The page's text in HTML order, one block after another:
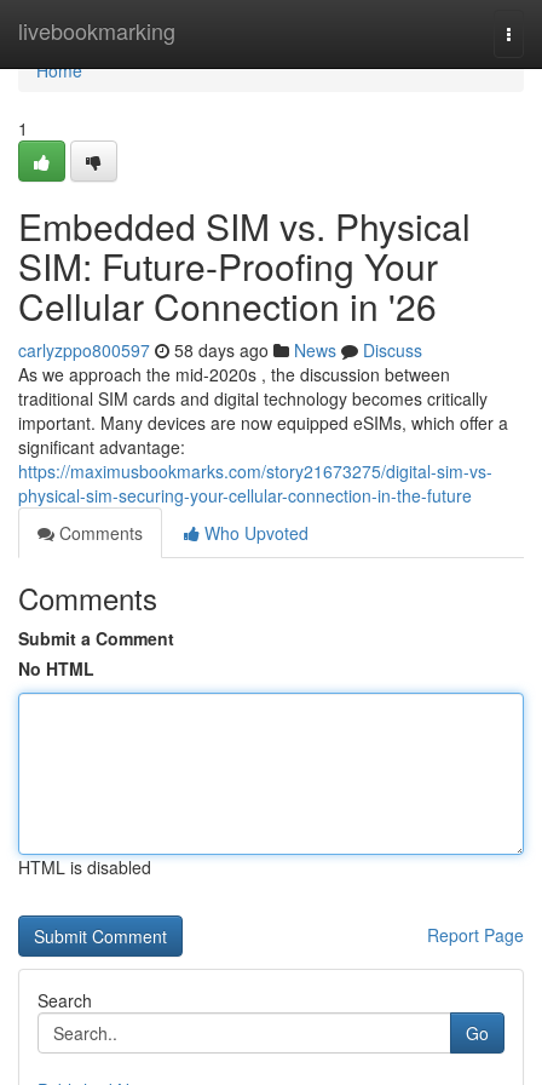
livebookmarking
Home
Home
1
Embedded SIM vs. Physical
SIM: Future-Proofing Your
Cellular Connection in '26
carlyzppo800597 58 days ago News
Discuss
As we approach the mid-2020s , the discussion between
traditional SIM cards and digital technology becomes critically
important. Many devices are now equipped eSIMs, which offer a
significant advantage:
https://maximusbookmarks.com/story21673275/digital-sim-vs-
physical-sim-securing-your-cellular-connection-in-the-future
Comments
Who Upvoted
Comments
Submit a Comment
No HTML
HTML is disabled
Report Page
Search
Go